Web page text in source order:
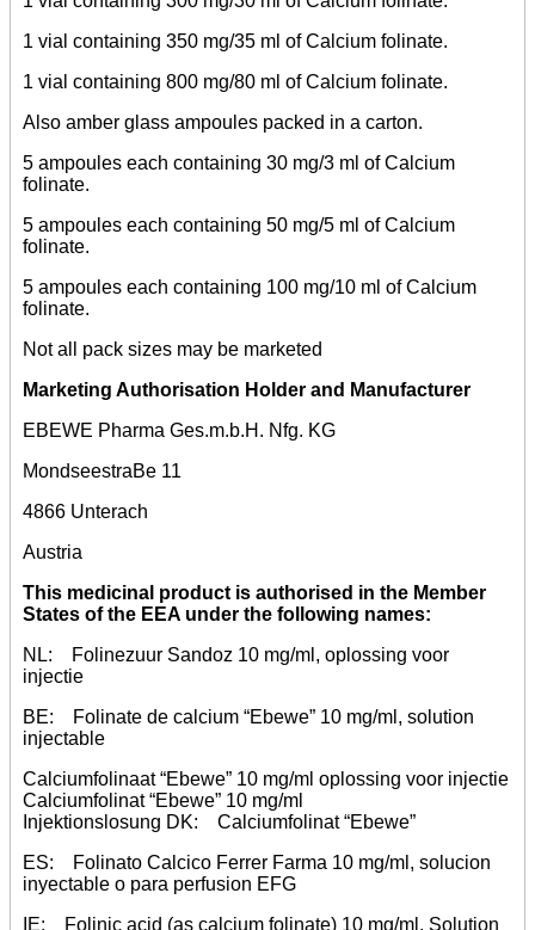
1 vial containing 350 mg/35 ml of Calcium folinate.
1 vial containing 800 mg/80 ml of Calcium folinate.
Also amber glass ampoules packed in a carton.
5 ampoules each containing 30 mg/3 ml of Calcium
folinate.
5 ampoules each containing 50 mg/5 ml of Calcium
folinate.
5 ampoules each containing 100 mg/10 ml of Calcium
folinate.
Not all pack sizes may be marketed
Marketing Authorisation Holder and Manufacturer
EBEWE Pharma Ges.m.b.H. Nfg. KG
MondseestraBe 11
4866 Unterach
Austria
This medicinal product is authorised in the Member
States of the EEA under the following names:
NL: Folinezuur Sandoz 10 mg/ml, oplossing voor
injectie
BE: Folinate de calcium “Ebewe” 10 mg/ml, solution
injectable
Calciumfolinaat “Ebewe” 10 mg/ml oplossing voor injectie
Calciumfolinat “Ebewe” 10 mg/ml
Injektionslosung DK: Calciumfolinat “Ebewe”
ES: Folinato Calcico Ferrer Farma 10 mg/ml, solucion
inyectable o para perfusion EFG
IE: Folinic acid (as calcium folinate) 10 mg/ml, Solution